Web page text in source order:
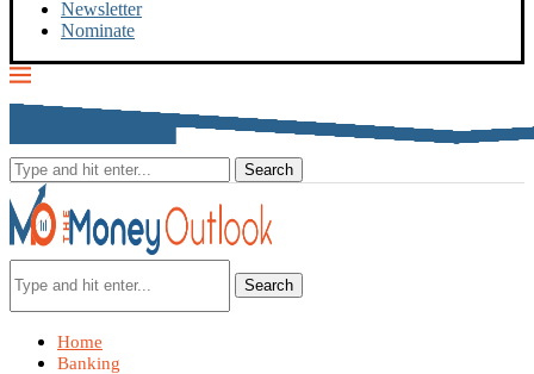
Newsletter
Nominate
Search
Home
Banking